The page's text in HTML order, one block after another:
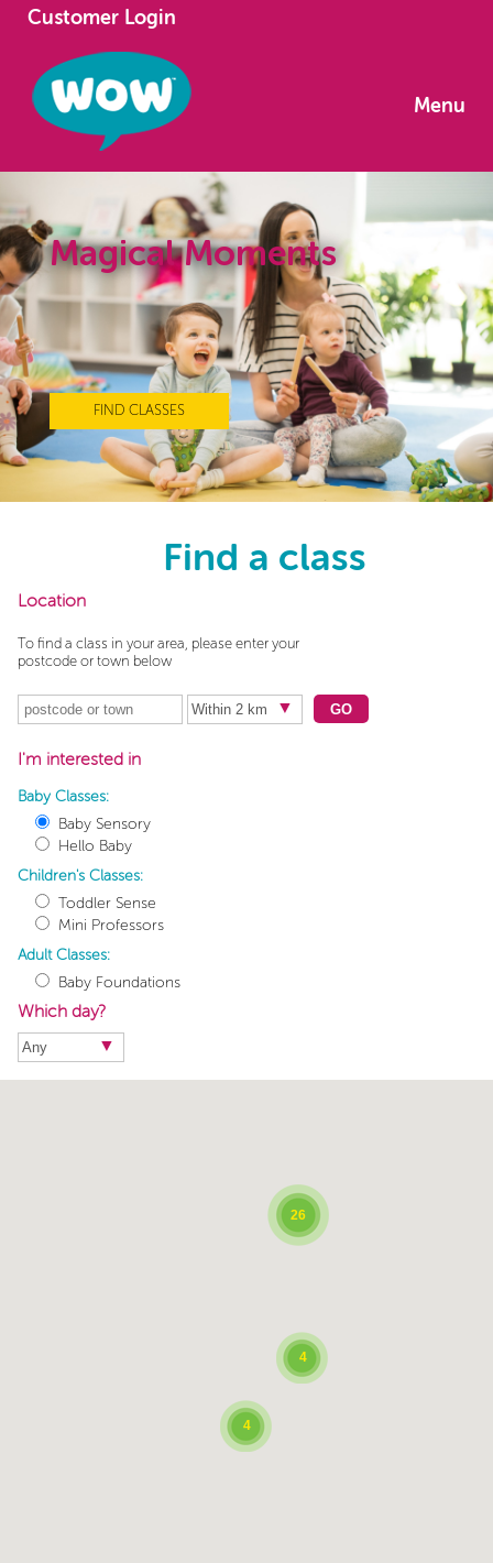
Customer Login
Menu
Magical Moments
FIND CLASSES
Find a class
Location
To find a class in your area, please enter your
postcode or town below
GO
I'm interested in
Baby Classes:
Baby Sensory
Hello Baby
Children's Classes:
Toddler Sense
Mini Professors
Adult Classes:
Baby Foundations
Which day?
26
4
4